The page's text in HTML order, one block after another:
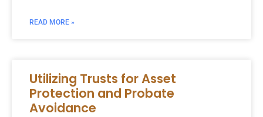
READ MORE »
Utilizing Trusts for Asset
Protection and Probate
Avoidance